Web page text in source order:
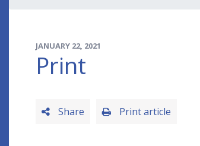
JANUARY 22, 2021
Print
Share Print article